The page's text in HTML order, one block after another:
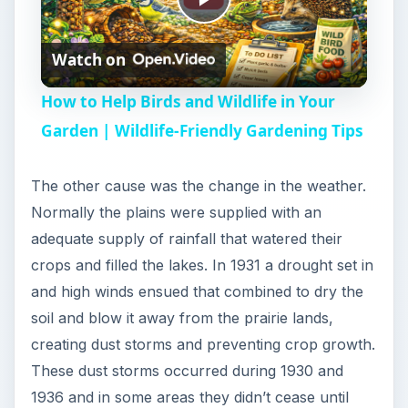
P
l
a
y
V
i
d
Watch on
How to Help Birds and Wildlife in Your
Garden | Wildlife-Friendly Gardening Tips
The other cause was the change in the weather.
Normally the plains were supplied with an
adequate supply of rainfall that watered their
crops and filled the lakes. In 1931 a drought set in
and high winds ensued that combined to dry the
soil and blow it away from the prairie lands,
creating dust storms and preventing crop growth.
These dust storms occurred during 1930 and
1936 and in some areas they didn’t cease until